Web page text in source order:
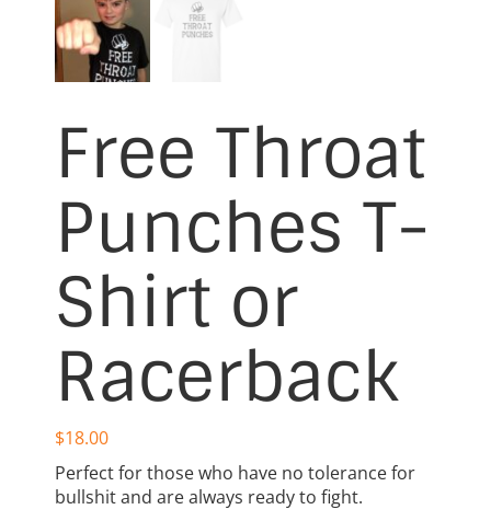
Free Throat
Punches T-
Shirt or
Racerback
$18.00
Perfect for those who have no tolerance for
bullshit and are always ready to fight.